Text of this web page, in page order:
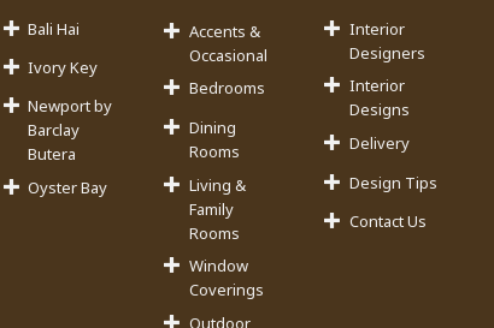
Bali Hai
Ivory Key
Newport by
Barclay
Butera
Oyster Bay
Accents &
Occasional
Bedrooms
Dining
Rooms
Living &
Family
Rooms
Window
Coverings
Outdoor
Interior
Designers
Interior
Designs
Delivery
Design Tips
Contact Us